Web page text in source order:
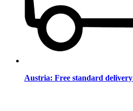
Austria: Free standard delivery